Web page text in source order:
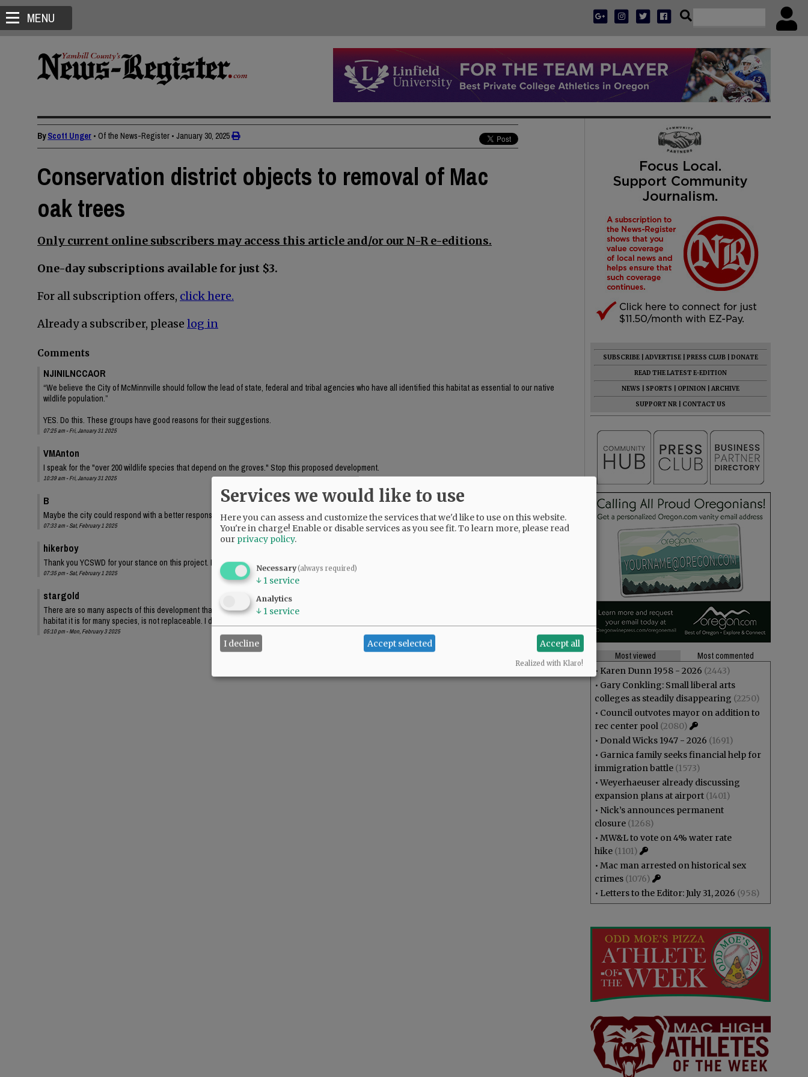
MENU
ByScott Unger • Of the News-Register • January 30, 2025
Conservation district objects to removal of Mac
oak trees
Only current online subscribers may access this article and/or our N-R e-editions.
One-day subscriptions available for just $3.
For all subscription offers, click here.
Already a subscriber, please log in
Comments
NJINILNCCAOR
“We believe the City of McMinnville should follow the lead of state, federal and tribal agencies who have all identified this habitat as essential to our native
wildlife population.”
YES. Do this. These groups have good reasons for their suggestions.
07:25 am - Fri, January 31 2025
VMAnton
I speak for the "over 200 wildlife species that depend on the groves." Stop this proposed development.
10:39 am - Fri, January 31 2025
B
Maybe the city could respond with a better response that "Our hands are tied"
07:33 am - Sat, February 1 2025
hikerboy
Thank you YCSWD for your stance on this project. Losing 900 trees and the disruption of wildlife habitat is ridiculous.
07:35 pm - Sat, February 1 2025
stargold
There are so many aspects of this development that undermine our work to be good stewards of McMinnville's rich environment. The loss of these trees, and the
habitat it is for many species, is not replaceable. I don't want to believe our hands are tied. Does SWCD have standing to file a lawsuit with Mac citizens?
05:10 pm - Mon, February 3 2025
SUBSCRIBE ADVERTISE PRESS CLUB
DONATE
READ THE LATEST E-EDITION
NEWS
SPORTS OPINION
ARCHIVE
SUPPORT NR
CONTACT US
Most viewed
Most commented
• Karen Dunn 1958 - 2026 (2443)
• Gary Conkling: Small liberal arts
colleges as steadily disappearing (2250)
• Council outvotes mayor on addition to
rec center pool (2080)
• Donald Wicks 1947 - 2026 (1691)
• Garnica family seeks financial help for
immigration battle (1573)
•Weyerhaeuser already discussing
expansion plans at airport (1401)
• Nick’s announces permanent
closure (1268)
• MW&L to vote on 4% water rate
hike (1101)
• Mac man arrested on historical sex
crimes (1076)
• Letters to the Editor: July 31, 2026 (958)
Services we would like to use
Here you can assess and customize the services that we'd like to use on this website.
You're in charge! Enable or disable services as you see fit.To learn more, please read
our privacy policy.
Necessary(always required)
↓ 1 service
Analytics
↓ 1 service
I decline Accept selected Accept all
Realized with Klaro!